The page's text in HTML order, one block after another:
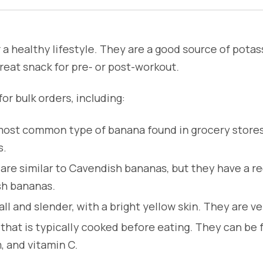
healthy lifestyle. They are a good source of
snack for pre- or post-workout.
bulk orders, including:
common type of banana found in grocery
similar to Cavendish bananas, but they have a
bananas.
and slender, with a bright yellow skin. They are
is typically cooked before eating. They can be
and vitamin C.